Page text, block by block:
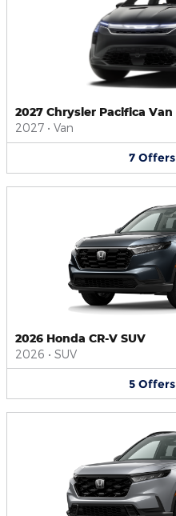
2027 Chrysler Pacifica Van
2027 • Van
7 Offers
2026 Honda CR-V SUV
2026 • SUV
5 Offers